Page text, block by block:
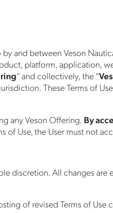
by and between Veson
platform,
” and collectively, the “
These Terms of
any Veson Offering. By
of Use, the User must not
discretion. All changes
of revised Terms of